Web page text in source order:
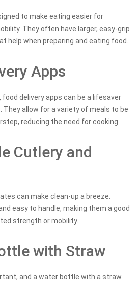
to make eating easier for
They often have larger, easy-grip
help when preparing and eating food.
Apps
delivery apps can be a lifesaver
They allow for a variety of meals to be
reducing the need for cooking.
Cutlery and
can make clean-up a breeze.
easy to handle, making them a good
strength or mobility.
with Straw
and a water bottle with a straw